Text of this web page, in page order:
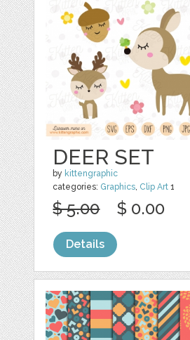
DEER SET
by kittengraphic
categories: Graphics, Clip Art 1
$ 5.00 $ 0.00
Details